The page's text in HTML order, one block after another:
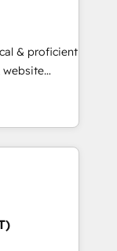
over a
analysis,
leads.
& proficient
website
multi-hub
Impact